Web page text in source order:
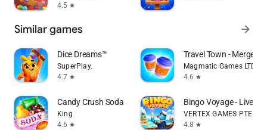
4.5 star
Similar games arrow_forward
Dice Dreams™️
SuperPlay.
4.7 star
Travel Town - Merge
Magmatic Games LTD
4.6 star
Candy Crush Soda Saga
King
4.6 star
Bingo Voyage - Live
VERTEX GAMES PTE.
4.8 star